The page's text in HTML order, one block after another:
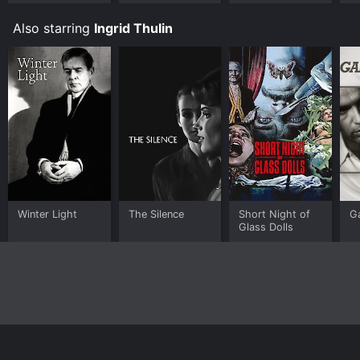
Also starring Ingrid Thulin
Winter Light The Silence
Short Night of
Glass Dolls